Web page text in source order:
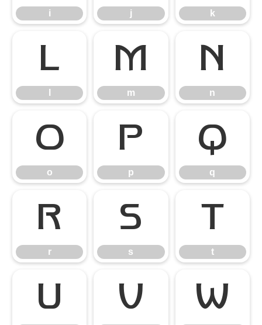
i j k
l m
m
n
n
o
o
p
p
q
q
r
r
s
s
t
t
u v w